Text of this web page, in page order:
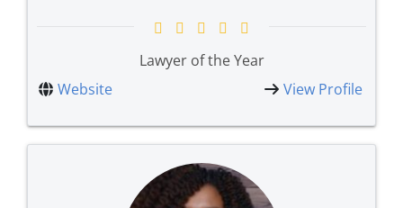
Lawyer of the Year
Website
View Profile